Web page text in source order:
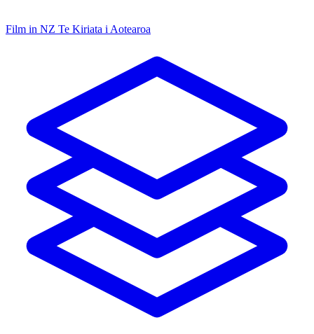
Film in NZ Te Kiriata i Aotearoa